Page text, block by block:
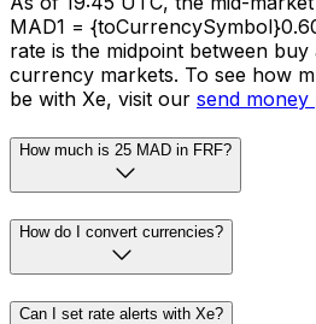
MAD1 =
rate is the midpoint between
currency markets. To see how
be with Xe, visit our send money
How much is 25 MAD in FRF?
How do I convert currencies?
Can I set rate alerts with Xe?